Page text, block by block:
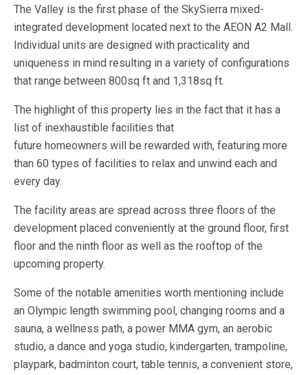
The Valley is the first phase of the SkySierra mixed-
integrated development located next to the AEON A2 Mall.
Individual units are designed with practicality and
uniqueness in mind resulting in a variety of configurations
that range between 800sq ft and 1,318sq ft.
The highlight of this property lies in the fact that it has a
list of inexhaustible facilities that
future homeowners will be rewarded with, featuring more
than 60 types of facilities to relax and unwind each and
every day.
The facility areas are spread across three floors of the
development placed conveniently at the ground floor, first
floor and the ninth floor as well as the rooftop of the
upcoming property.
Some of the notable amenities worth mentioning include
an Olympic length swimming pool, changing rooms and a
sauna, a wellness path, a power MMA gym, an aerobic
studio, a dance and yoga studio, kindergarten, trampoline,
playpark, badminton court, table tennis, a convenient store,